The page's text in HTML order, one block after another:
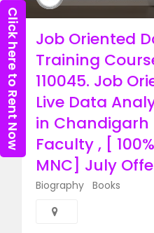
Job Oriented
Training
110045. Job
Live Data
in Chandigarh
Faculty , [
MNC] July
Biography Books
Click here to Rent Now